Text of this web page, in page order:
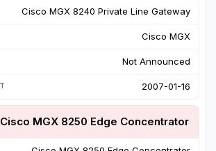
Cisco MGX 8240 Private Line Gateway
Cisco MGX
Not Announced
2007-01-16
Cisco MGX 8250 Edge Concentrator